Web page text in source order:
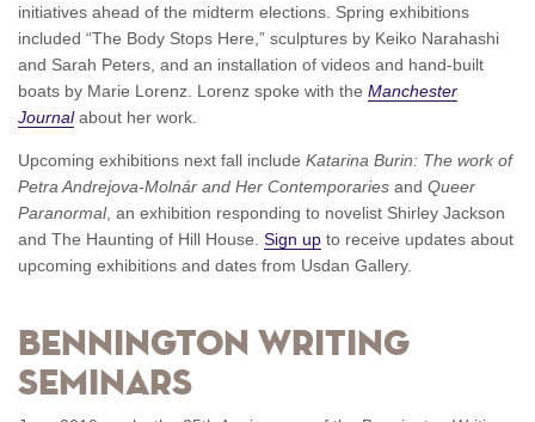
initiatives ahead of the midterm elections. Spring exhibitions
included “The Body Stops Here,” sculptures by Keiko Narahashi
and Sarah Peters, and an installation of videos and hand-built
boats by Marie Lorenz. Lorenz spoke with the Manchester
Journal about her work.
Upcoming exhibitions next fall include Katarina Burin: The work of
Petra Andrejova-Molnár and Her Contemporaries and Queer
Paranormal, an exhibition responding to novelist Shirley Jackson
and The Haunting of Hill House. Sign up to receive updates about
upcoming exhibitions and dates from Usdan Gallery.
Bennington Writing
Seminars